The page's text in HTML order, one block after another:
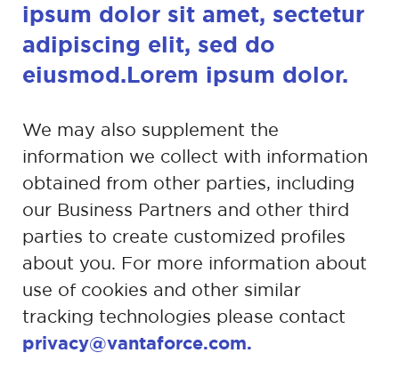
ipsum dolor sit amet, sectetur
adipiscing elit, sed do
eiusmod.Lorem ipsum dolor.
We may also supplement the
information we collect with information
obtained from other parties, including
our Business Partners and other third
parties to create customized profiles
about you. For more information about
use ofcookies and other similar
tracking technologies please contact
privacy@vantaforce.com.